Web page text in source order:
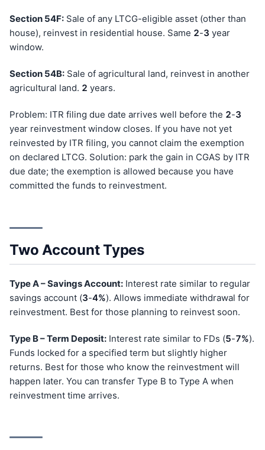
Section 54F: Sale of any LTCG-eligible asset (other than
house), reinvest in residential house. Same 2-3 year
window.
Section 54B: Sale of agricultural land, reinvest in another
agricultural land. 2 years.
Problem: ITR filing due date arrives well before the 2-3
year reinvestment window closes. If you have not yet
reinvested by ITR filing, you cannot claim the exemption
on declared LTCG. Solution: park the gain in CGAS by ITR
due date; the exemption is allowed because you have
committed the funds to reinvestment.
Two Account Types
Type A – Savings Account: Interest rate similar to regular
savings account (3-4%). Allows immediate withdrawal for
reinvestment. Best for those planning to reinvest soon.
Type B – Term Deposit: Interest rate similar to FDs (5-7%).
Funds locked for a specified term but slightly higher
returns. Best for those who know the reinvestment will
happen later. You can transfer Type B to Type A when
reinvestment time arrives.